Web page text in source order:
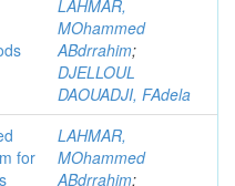
LAHMAR,
MOhammed
ABdrrahim;
DJELLOUL
DAOUADJI, FAdela
for
LAHMAR,
MOhammed
ABdrrahim;